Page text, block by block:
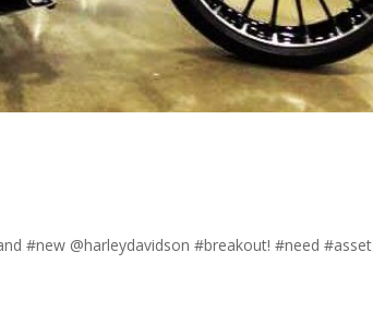
#new @harleydavidson #breakout! #need #asset